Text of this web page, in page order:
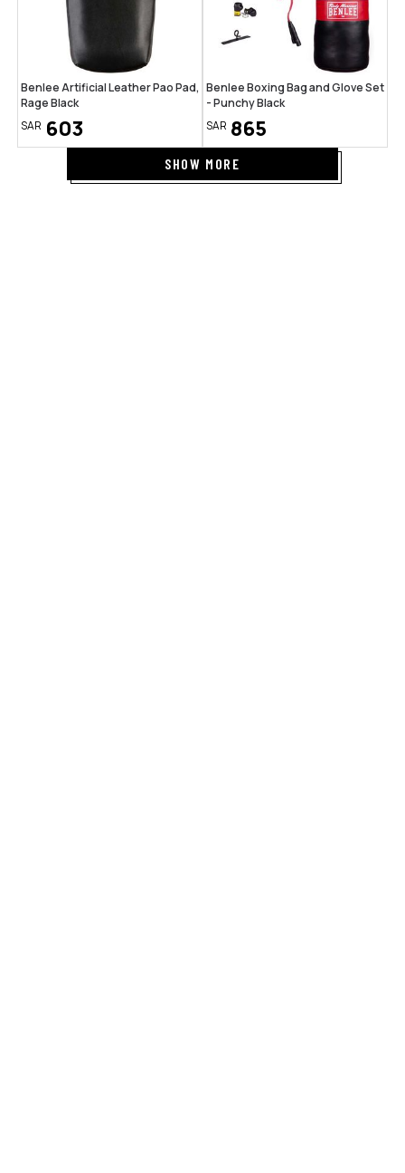
Benlee Artificial Leather Pao Pad,
Rage Black
SAR 603
Benlee Boxing Bag and Glove Set
- Punchy Black
SAR 865
SHOW MORE